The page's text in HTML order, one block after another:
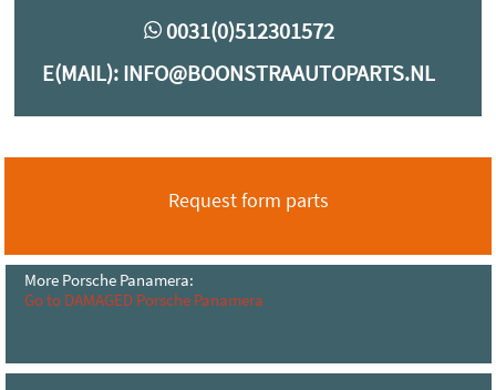
0031(0)512301572
E(MAIL): INFO@BOONSTRAAUTOPARTS.NL
Request form parts
More Porsche Panamera:
Go to DAMAGED Porsche Panamera